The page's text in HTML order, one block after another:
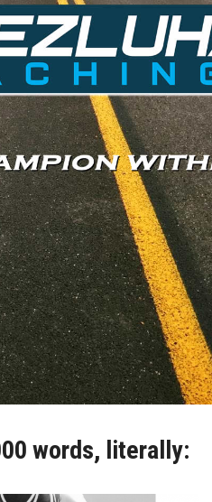
words, literally: